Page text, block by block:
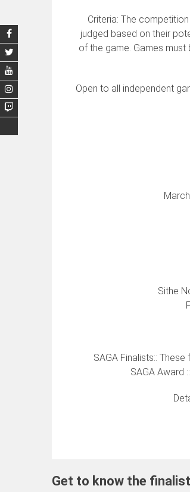
Criteria: The
judged based on their
of the game. Games
Open to all independent
Sithe
SAGA Finalists::
SAGA Award
Get to know the